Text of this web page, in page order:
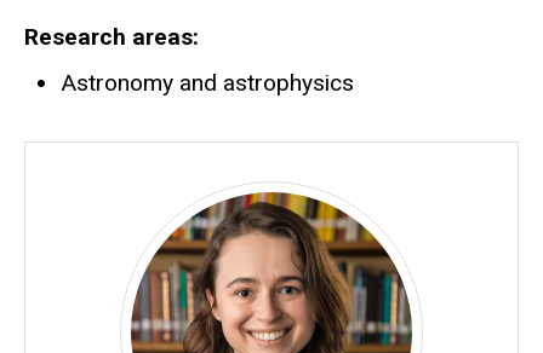
Research areas
Astronomy and astrophysics